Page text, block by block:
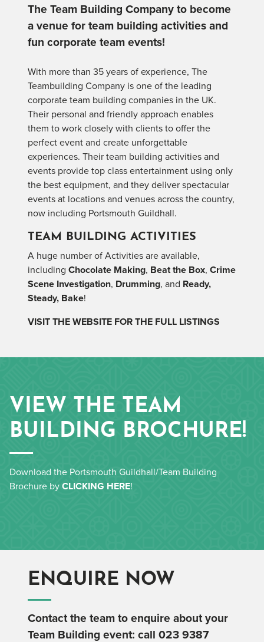
The Team Building Company to become
a venue for team building activities and
fun corporate team events!
With more than 35 years of experience, The
Teambuilding Company is one of the leading
corporate team building companies in the UK.
Their personal and friendly approach enables
them to work closely with clients to offer the
perfect event and create unforgettable
experiences. Their team building activities and
events provide top class entertainment using only
the best equipment, and they deliver spectacular
events at locations and venues across the country,
now including Portsmouth Guildhall.
TEAM BUILDING ACTIVITIES
A huge number of Activities are available,
including Chocolate Making, Beat the Box, Crime
Scene Investigation, Drumming, and Ready,
Steady, Bake!
VISIT THE WEBSITE FOR THE FULL LISTINGS
VIEW THE TEAM
BUILDING BROCHURE!
Download the Portsmouth Guildhall/Team Building
Brochure by CLICKING HERE!
ENQUIRE NOW
Contact the team to enquire about your
Team Building event: call 023 9387